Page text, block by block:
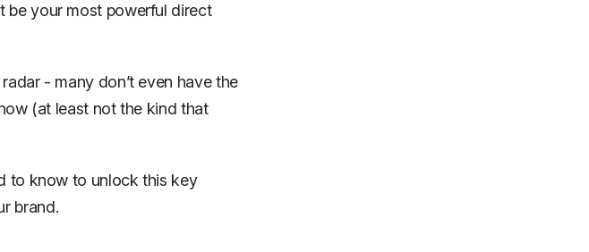
be your most powerful direct
- many don’t even have the
(at least not the kind that
to know to unlock this key
brand.